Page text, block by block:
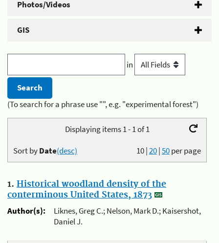
Photos/Videos
GIS
in
(To search for a phrase use "", e.g. "experimental forest")
Displaying items 1 - 1 of 1
10|20|50per page
Sort byDate(desc)
1. Historical woodland density of the
conterminous United States, 1873
Author(s):
Liknes, Greg C.; Nelson, Mark D.; Kaisershot,
Daniel J.